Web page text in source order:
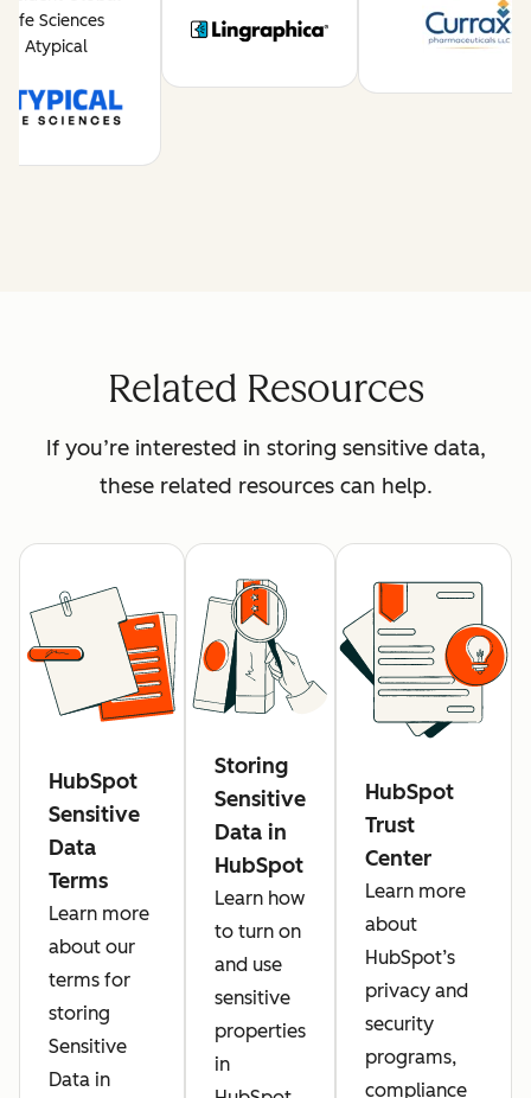
Life Sciences
Atypical
Related Resources
If you’re interested in storing sensitive data,
these related resources can help.
HubSpot
Sensitive
Data
Terms
Learn more
about our
terms for
storing
Sensitive
Data in
Storing
Sensitive
Data in
HubSpot
Learn how
to turn on
and use
sensitive
properties
in
HubSpot
Trust
Center
Learn more
about
HubSpot’s
privacy and
security
programs,
compliance